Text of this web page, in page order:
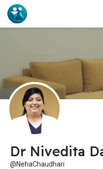
Dr Nivedita
@NehaChaudhari